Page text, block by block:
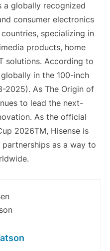
a globally recognized
consumer electronics
specializing in
products, home
solutions. According to
in the 100-inch
2025). As The Origin of
to lead the next-
As the official
2026TM, Hisense is
as a way to